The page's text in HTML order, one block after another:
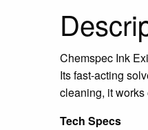
Chemspec Ink
Its fast-acting
cleaning, it
Tech Specs